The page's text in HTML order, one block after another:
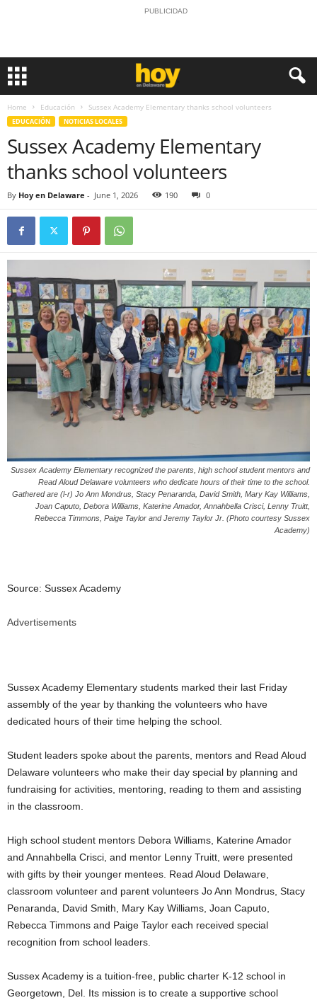
PUBLICIDAD
Home Educación Sussex Academy Elementary thanks school volunteers
EDUCACIÓN NOTICIAS LOCALES
Sussex Academy Elementary
thanks school volunteers
By Hoy en Delaware - June 1, 2026 190 0
Sussex Academy Elementary recognized the parents, high school student mentors and
Read Aloud Delaware volunteers who dedicate hours of their time to the school.
Gathered are (l-r) Jo Ann Mondrus, Stacy Penaranda, David Smith, Mary Kay Williams,
Joan Caputo, Debora Williams, Katerine Amador, Annahbella Crisci, Lenny Truitt,
Rebecca Timmons, Paige Taylor and Jeremy Taylor Jr. (Photo courtesy Sussex
Academy)
Source: Sussex Academy
Advertisements
Sussex Academy Elementary students marked their last Friday
assembly of the year by thanking the volunteers who have
dedicated hours of their time helping the school.
Student leaders spoke about the parents, mentors and Read Aloud
Delaware volunteers who make their day special by planning and
fundraising for activities, mentoring, reading to them and assisting
in the classroom.
High school student mentors Debora Williams, Katerine Amador
and Annahbella Crisci, and mentor Lenny Truitt, were presented
with gifts by their younger mentees. Read Aloud Delaware,
classroom volunteer and parent volunteers Jo Ann Mondrus, Stacy
Penaranda, David Smith, Mary Kay Williams, Joan Caputo,
Rebecca Timmons and Paige Taylor each received special
recognition from school leaders.
Sussex Academy is a tuition-free, public charter K-12 school in
Georgetown, Del. Its mission is to create a supportive school